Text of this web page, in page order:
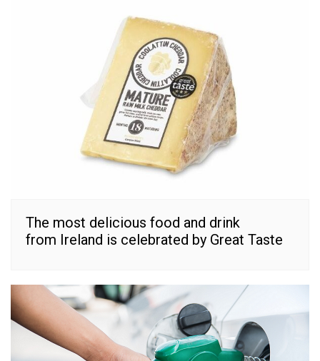
The most delicious food and drink
from Ireland is celebrated by Great Taste